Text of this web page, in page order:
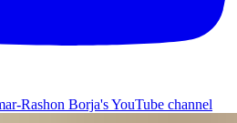
Rashon Borja's YouTube channel